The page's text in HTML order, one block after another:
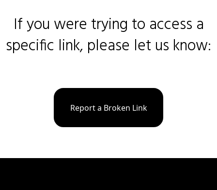
If you were trying to access a
specific link, please let us know:
Report a Broken Link